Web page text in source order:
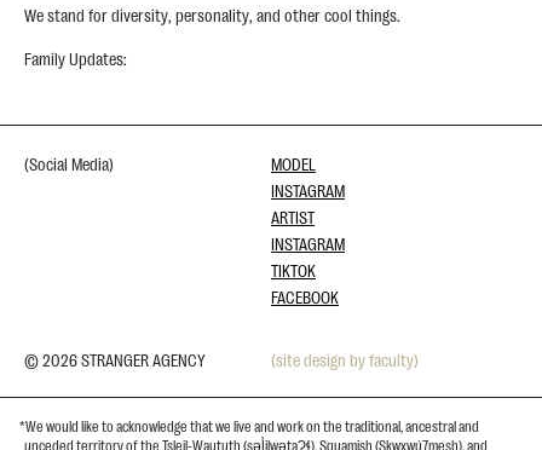
We stand for diversity, personality, and other cool things.
Family Updates:
(Social Media)
MODEL
INSTAGRAM
ARTIST
INSTAGRAM
TIKTOK
FACEBOOK
© 2026 STRANGER AGENCY (site design by faculty)
*We would like to acknowledge that we live and work on the traditional, ancestral and
unceded territory of the Tsleil-Waututh (səl̓ilwətaɁɬ), Squamish (Skwxwú7mesh), and